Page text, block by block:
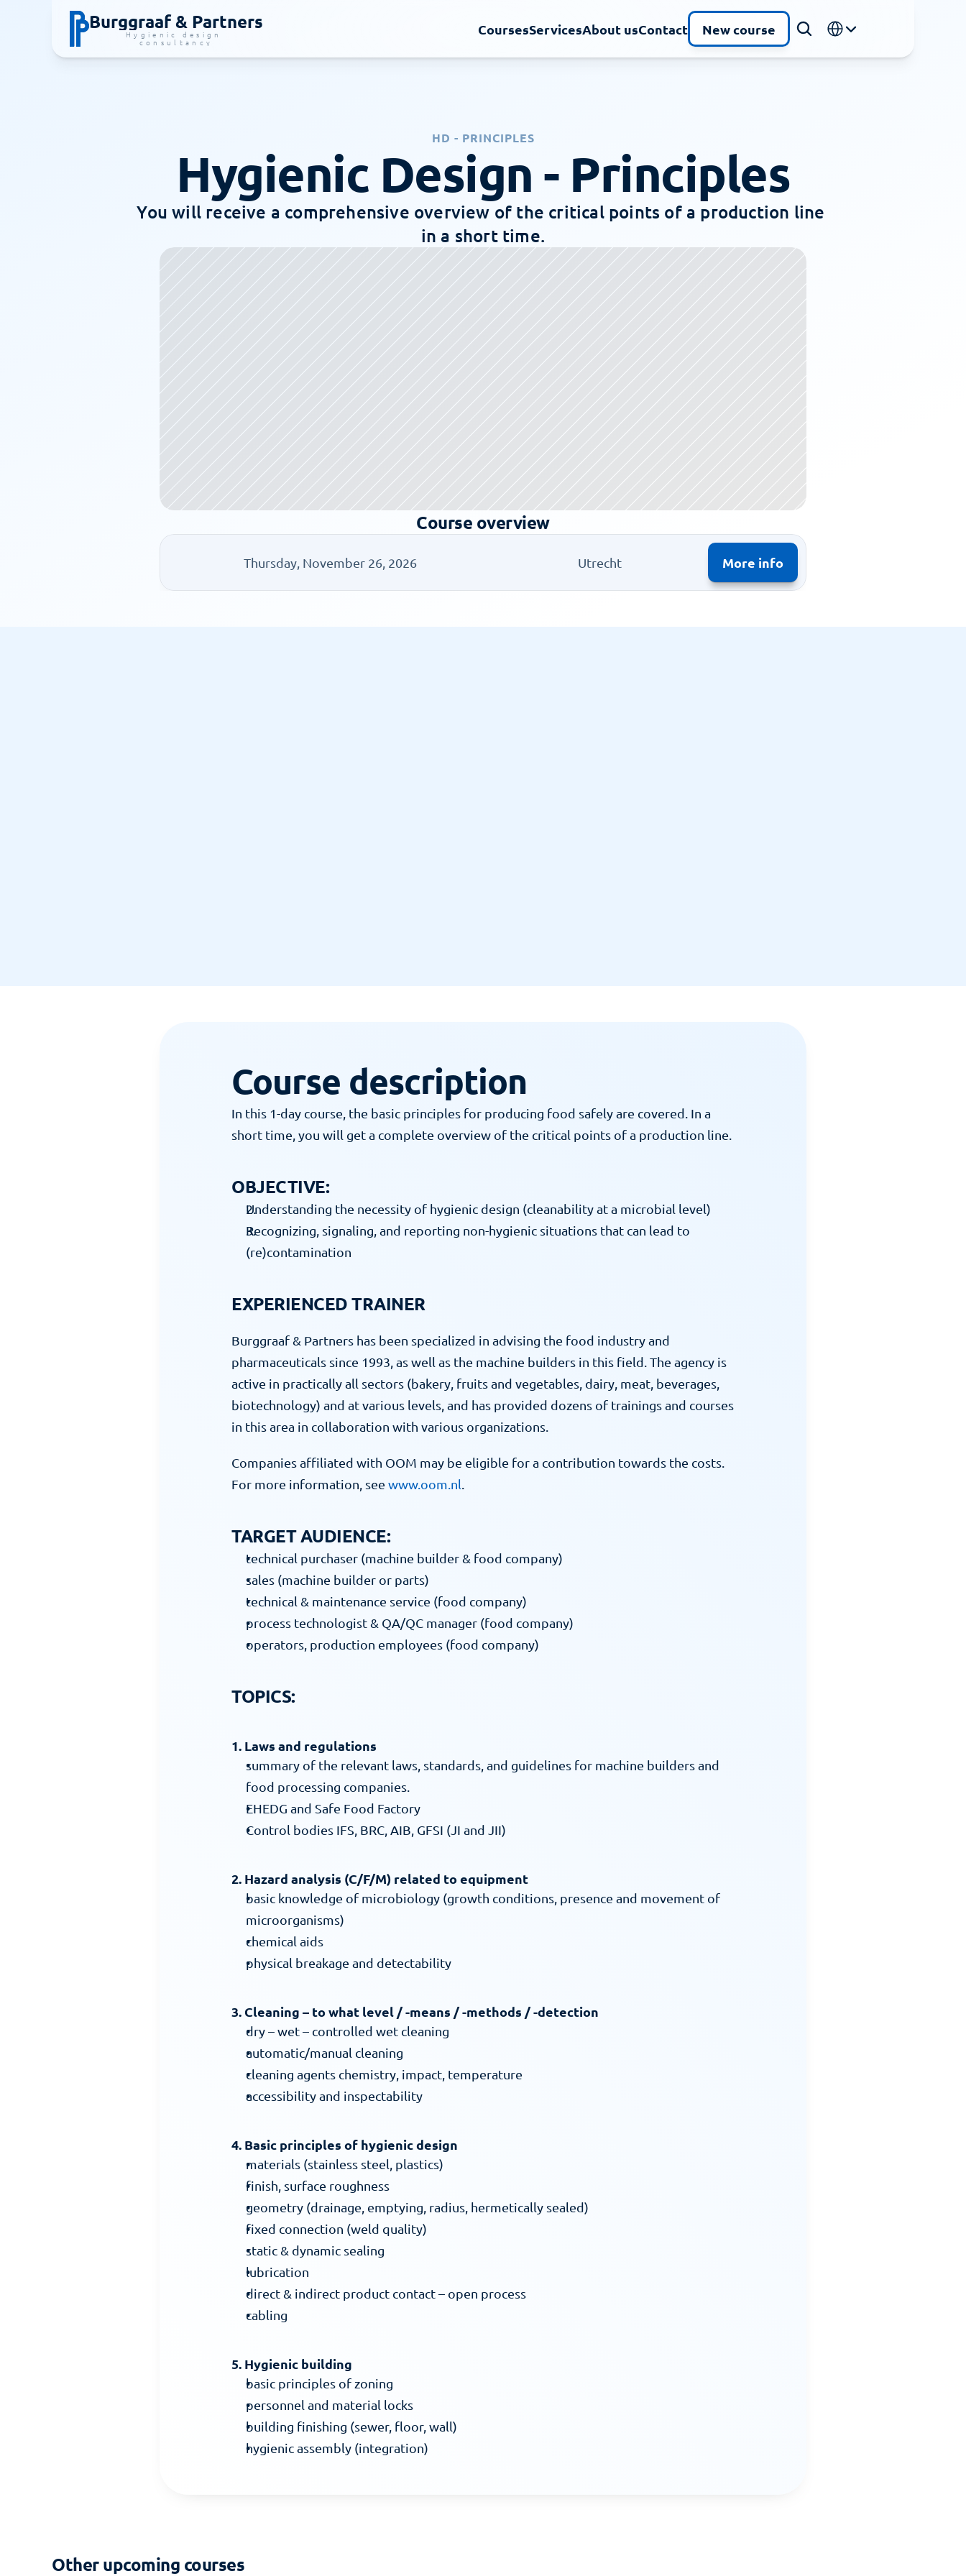
Burggraaf & Partners
Hygienic design
consultancy
CoursesServicesAbout usContact New course
HD - PRINCIPLES
Hygienic Design - Principles
You will receive a comprehensive overview of the critical points of a production line
in a short time.
Course overview
Thursday, November 26, 2026 Utrecht More info
Course description
In this 1-day course, the basic principles for producing food safely are covered. In a
short time, you will get a complete overview of the critical points of a production line.
OBJECTIVE:
Understanding the necessity of hygienic design (cleanability at a microbial level)
Recognizing, signaling, and reporting non-hygienic situations that can lead to
(re)contamination
EXPERIENCED TRAINER
Burggraaf & Partners has been specialized in advising the food industry and
pharmaceuticals since 1993, as well as the machine builders in this field. The agency is
active in practically all sectors (bakery, fruits and vegetables, dairy, meat, beverages,
biotechnology) and at various levels, and has provided dozens of trainings and courses
in this area in collaboration with various organizations.
Companies affiliated with OOM may be eligible for a contribution towards the costs.
For more information, see www.oom.nl
TARGET AUDIENCE:
technical purchaser (machine builder & food company)
sales (machine builder or parts)
technical & maintenance service (food company)
process technologist & QA/QC manager (food company)
operators, production employees (food company)
TOPICS:
1. Laws and regulations
summary of the relevant laws, standards, and guidelines for machine builders and
food processing companies.
EHEDG and Safe Food Factory
Control bodies IFS, BRC, AIB, GFSI (JI and JII)
2. Hazard analysis (C/F/M) related to equipment
basic knowledge of microbiology (growth conditions, presence and movement of
microorganisms)
chemical aids
physical breakage and detectability
3. Cleaning – to what level / -means / -methods / -detection
dry – wet – controlled wet cleaning
automatic/manual cleaning
cleaning agents chemistry, impact, temperature
accessibility and inspectability
4. Basic principles of hygienic design
materials (stainless steel, plastics)
finish, surface roughness
geometry (drainage, emptying, radius, hermetically sealed)
fixed connection (weld quality)
static & dynamic sealing
lubrication
direct & indirect product contact – open process
cabling
5. Hygienic building
basic principles of zoning
personnel and material locks
building finishing (sewer, floor, wall)
hygienic assembly (integration)
Other upcoming courses